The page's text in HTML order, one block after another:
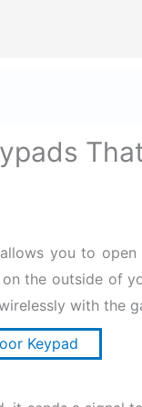
you to open
the outside of
with the